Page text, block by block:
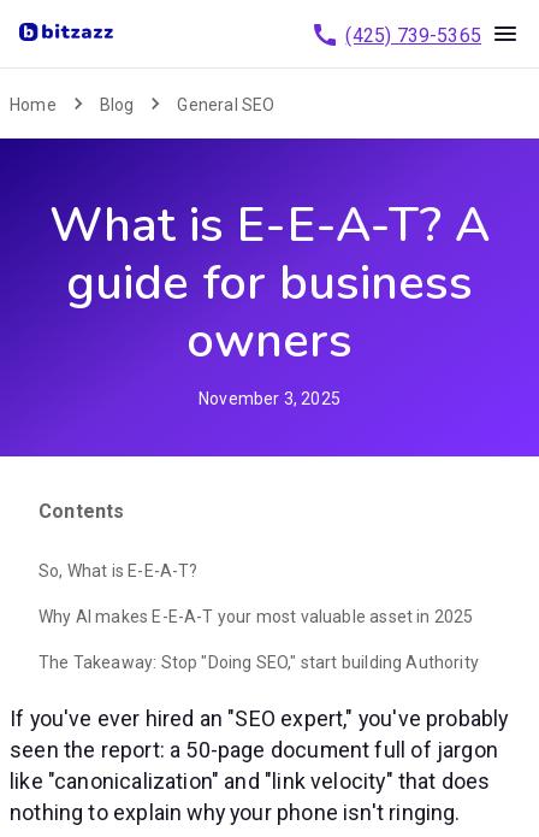
(425) 739-5365
Home Blog General SEO
What is E-E-A-T? A
guide for business
owners
November 3, 2025
Contents
So, What is E-E-A-T?
Why AI makes E-E-A-T your most valuable asset in 2025
The Takeaway: Stop "Doing SEO," start building Authority
If you've ever hired an "SEO expert," you've probably
seen the report: a 50-page document full of jargon
like "canonicalization" and "link velocity" that does
nothing to explain why your phone isn't ringing.